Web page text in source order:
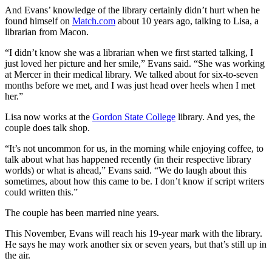
And Evans’ knowledge of the library certainly didn’t hurt when he
found himself on Match.com about 10 years ago, talking to Lisa, a
librarian from Macon.
“I didn’t know she was a librarian when we first started talking, I
just loved her picture and her smile,” Evans said. “She was working
at Mercer in their medical library. We talked about for six-to-seven
months before we met, and I was just head over heels when I met
her.”
Lisa now works at the Gordon State College library. And yes, the
couple does talk shop.
“It’s not uncommon for us, in the morning while enjoying coffee, to
talk about what has happened recently (in their respective library
worlds) or what is ahead,” Evans said. “We do laugh about this
sometimes, about how this came to be. I don’t know if script writers
could written this.”
The couple has been married nine years.
This November, Evans will reach his 19-year mark with the library.
He says he may work another six or seven years, but that’s still up in
the air.